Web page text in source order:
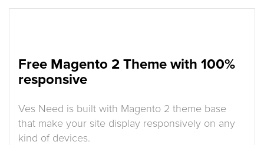
Free Magento 2 Theme with 100%
responsive
Ves Need is built with Magento 2 theme base
that make your site display responsively on any
kind of devices.